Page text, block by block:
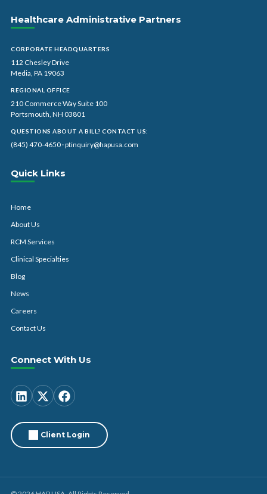
Healthcare Administrative Partners
CORPORATE HEADQUARTERS
112 Chesley Drive
Media, PA 19063
REGIONAL OFFICE
210 Commerce Way Suite 100
Portsmouth, NH 03801
QUESTIONS ABOUT A BILL? CONTACT US:
(845) 470-4650·ptinquiry@hapusa.com
Quick Links
Home
About Us
RCM Services
Clinical Specialties
Blog
News
Careers
Contact Us
Connect With Us
Client Login